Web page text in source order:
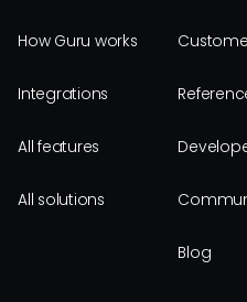
How Guru works
Integrations
All features
All solutions
Blog